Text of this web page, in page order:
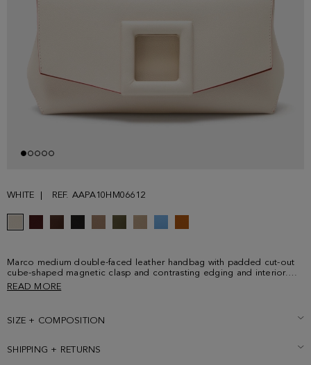
WHITE REF. AAPA10HM06612
Marco medium double-faced leather handbag with padded cut-out
cube-shaped magnetic clasp and contrasting edging and interior.
Detailed with metallic cube logo at the back.
READ MORE
SIZE + COMPOSITION
SHIPPING + RETURNS